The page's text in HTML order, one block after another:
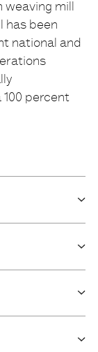
weaving mill
has been
national and
percent